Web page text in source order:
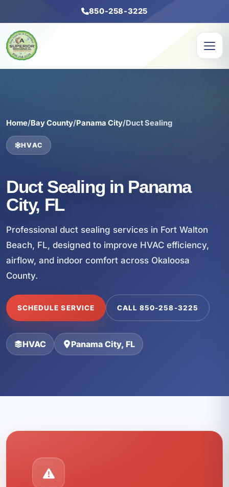
850-258-3225
Home/Bay County/Panama City/Duct Sealing
HVAC
Duct Sealing in Panama
City, FL
Professional duct sealing services in Fort Walton
Beach, FL, designed to improve HVAC efficiency,
airflow, and indoor comfort across Okaloosa
County.
SCHEDULE SERVICE CALL 850-258-3225
HVAC Panama City, FL